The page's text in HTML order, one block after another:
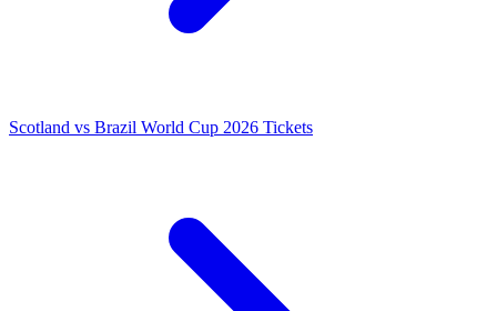
Scotland vs Brazil World Cup 2026 Tickets